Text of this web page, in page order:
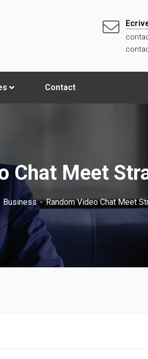
Contact
Chat Meet
Business Random Video Chat Meet